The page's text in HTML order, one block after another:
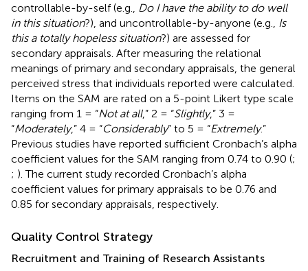
controllable-by-self (e.g.,
Do I have the ability to do well
in this situation?), and uncontrollable-by-anyone (e.g.,
Is
this a totally hopeless situation?) are assessed for
secondary appraisals. After measuring the relational
meanings of primary and secondary appraisals, the general
perceived stress that individuals reported were calculated.
Items on the SAM are rated on a 5-point Likert type scale
ranging from 1 = “Not at all,” 2 = “Slightly,” 3 =
“Moderately,” 4 = “Considerably” to 5 = “Extremely.”
Previous studies have reported sufficient Cronbach’s alpha
coefficient values for the SAM ranging from 0.74 to 0.90 (;
; ). The current study recorded Cronbach’s alpha
coefficient values for primary appraisals to be 0.76 and
0.85 for secondary appraisals, respectively.
Quality Control Strategy
Recruitment and Training of Research Assistants